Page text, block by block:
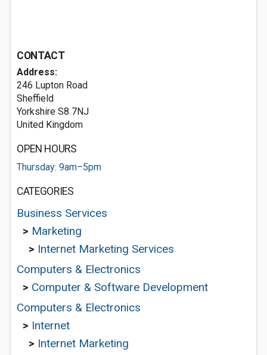
CONTACT
Address:
246 Lupton Road
Sheffield
Yorkshire S8 7NJ
United Kingdom
OPEN HOURS
Thursday: 9am–5pm
CATEGORIES
Business Services
> Marketing
> Internet Marketing Services
Computers & Electronics
> Computer & Software Development
Computers & Electronics
> Internet
> Internet Marketing